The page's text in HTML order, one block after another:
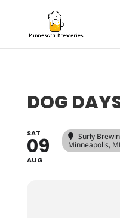
DOG
SAT
09
AUG
Surly
Minneapolis,